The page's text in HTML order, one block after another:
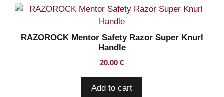
RAZOROCK Mentor Safety Razor Super Knurl
Handle
20,00 €
Add to cart